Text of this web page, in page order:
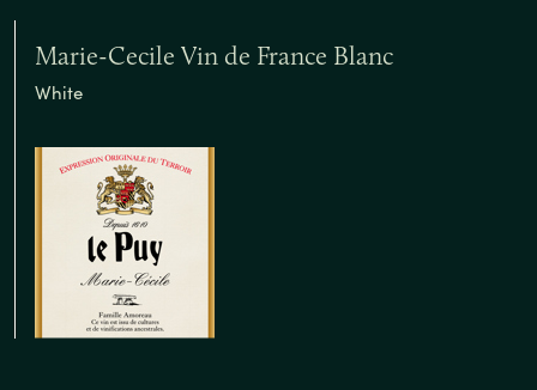
Marie-Cecile Vin de France Blanc
White